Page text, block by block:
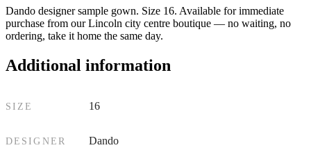
Dando designer sample gown. Size 16. Available for immediate
purchase from our Lincoln city centre boutique — no waiting, no
ordering, take it home the same day.
Additional information
SIZE 16
DESIGNER Dando